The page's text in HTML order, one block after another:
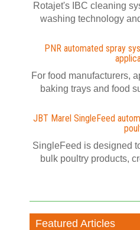
Rotajet's IBC cleaning
washing technology
PNR automated spray
For food manufacturers,
baking trays and food
JBT Marel SingleFeed
SingleFeed is designed
bulk poultry products,
Featured Articles